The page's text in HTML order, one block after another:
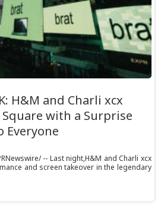
H&M and Charli xcx
Square with a Surprise
Everyone
-- Last night,H&M and Charli xcx
and screen takeover in the legendary